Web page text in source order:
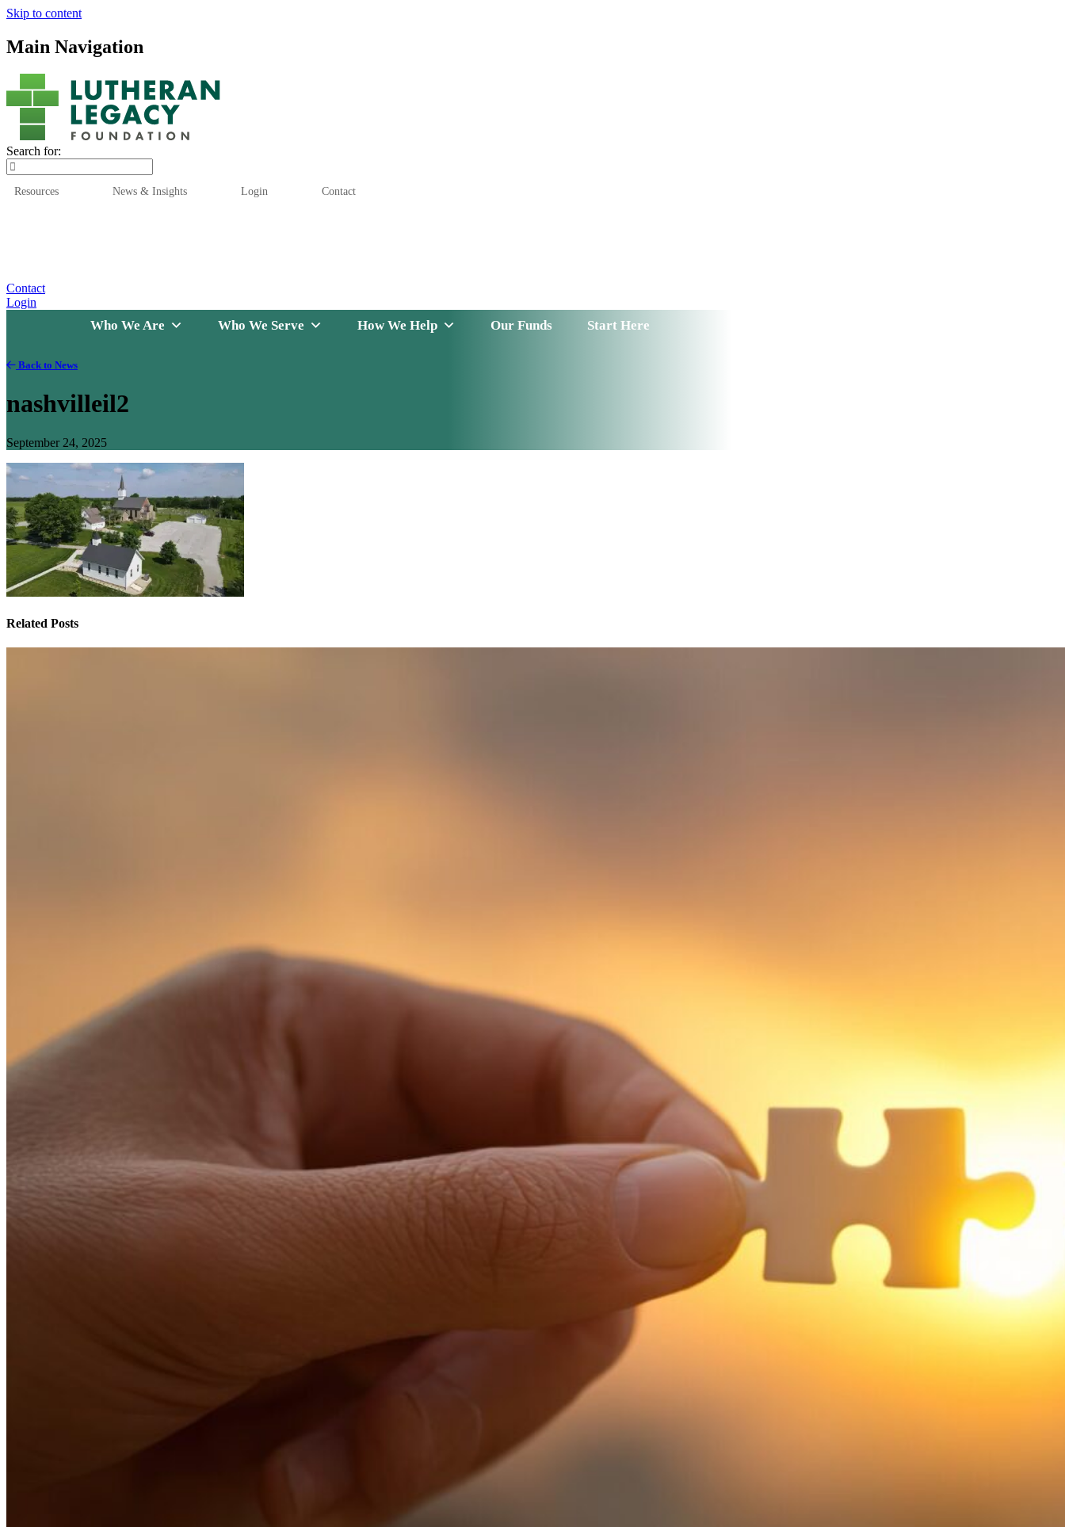
Skip to content
Main Navigation
Search for:
Resources News & Insights Login Contact
Contact
Login
Who We Are Who We Serve How We Help Our Funds Start Here
Back to News
nashvilleil2
September 24, 2025
Related Posts